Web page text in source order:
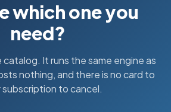
which one you
need?
It runs the same engine as
nothing, and there is no card to
subscription to cancel.